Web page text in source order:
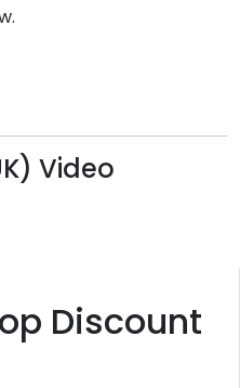
Discount
Video